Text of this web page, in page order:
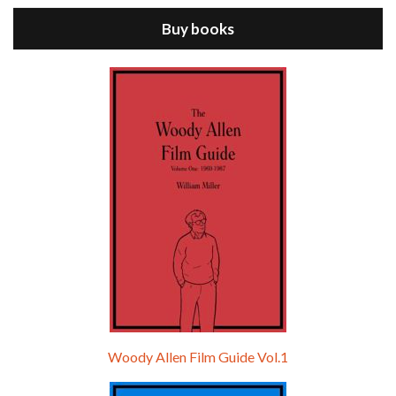
Episode 9 - A Rainy Day In New York (2019)
Episode 0 - The Woody Allen Pages Podcast
Buy books
Woody Allen Film Guide Vol.1